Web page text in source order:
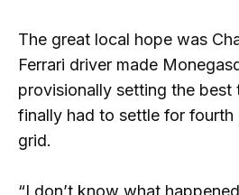
The great local hope was
Ferrari driver made
provisionally setting the best
finally had to settle for fourth
grid.